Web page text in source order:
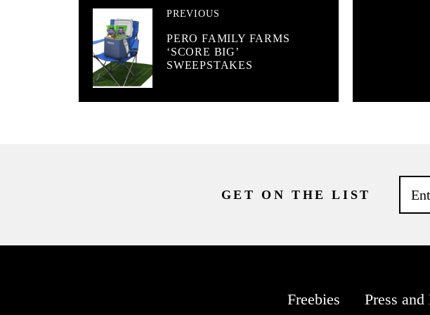
PREVIOUS
PERO FAMILY FARMS
‘SCORE BIG’
SWEEPSTAKES
GET ON THE LIST
Freebies Press